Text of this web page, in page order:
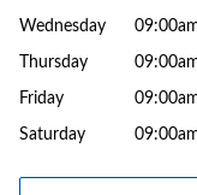
Wednesday
Thursday
Friday
Saturday